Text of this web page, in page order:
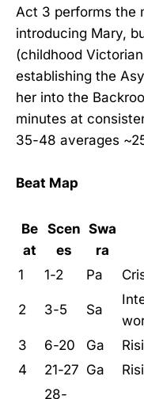
Act 3 performs the
introducing Mary,
(childhood
establishing the
her into the
minutes at
35-48 averages
Beat Map
Be
at
Scen
es
Swa
ra
1
1-2 Pa
2 3-5 Sa
3 6-20 Ga
4
21-27 Ga
28-